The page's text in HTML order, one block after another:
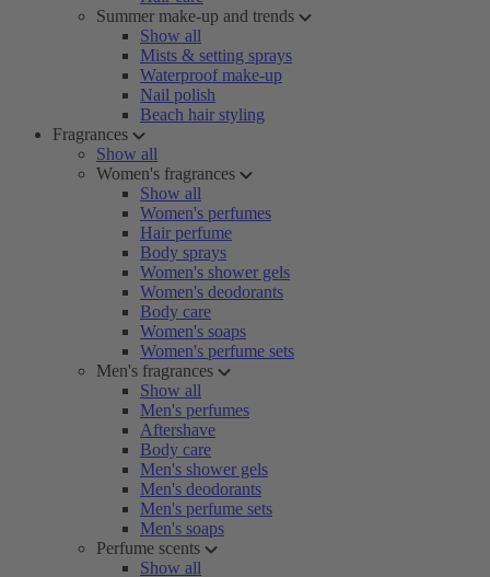
Summer make-up and trends
Show all
Mists & setting sprays
Waterproof make-up
Nail polish
Beach hair styling
Fragrances
Show all
Women's fragrances
Show all
Women's perfumes
Hair perfume
Body sprays
Women's shower gels
Women's deodorants
Body care
Women's soaps
Women's perfume sets
Men's fragrances
Show all
Men's perfumes
Aftershave
Body care
Men's shower gels
Men's deodorants
Men's perfume sets
Men's soaps
Perfume scents
Show all